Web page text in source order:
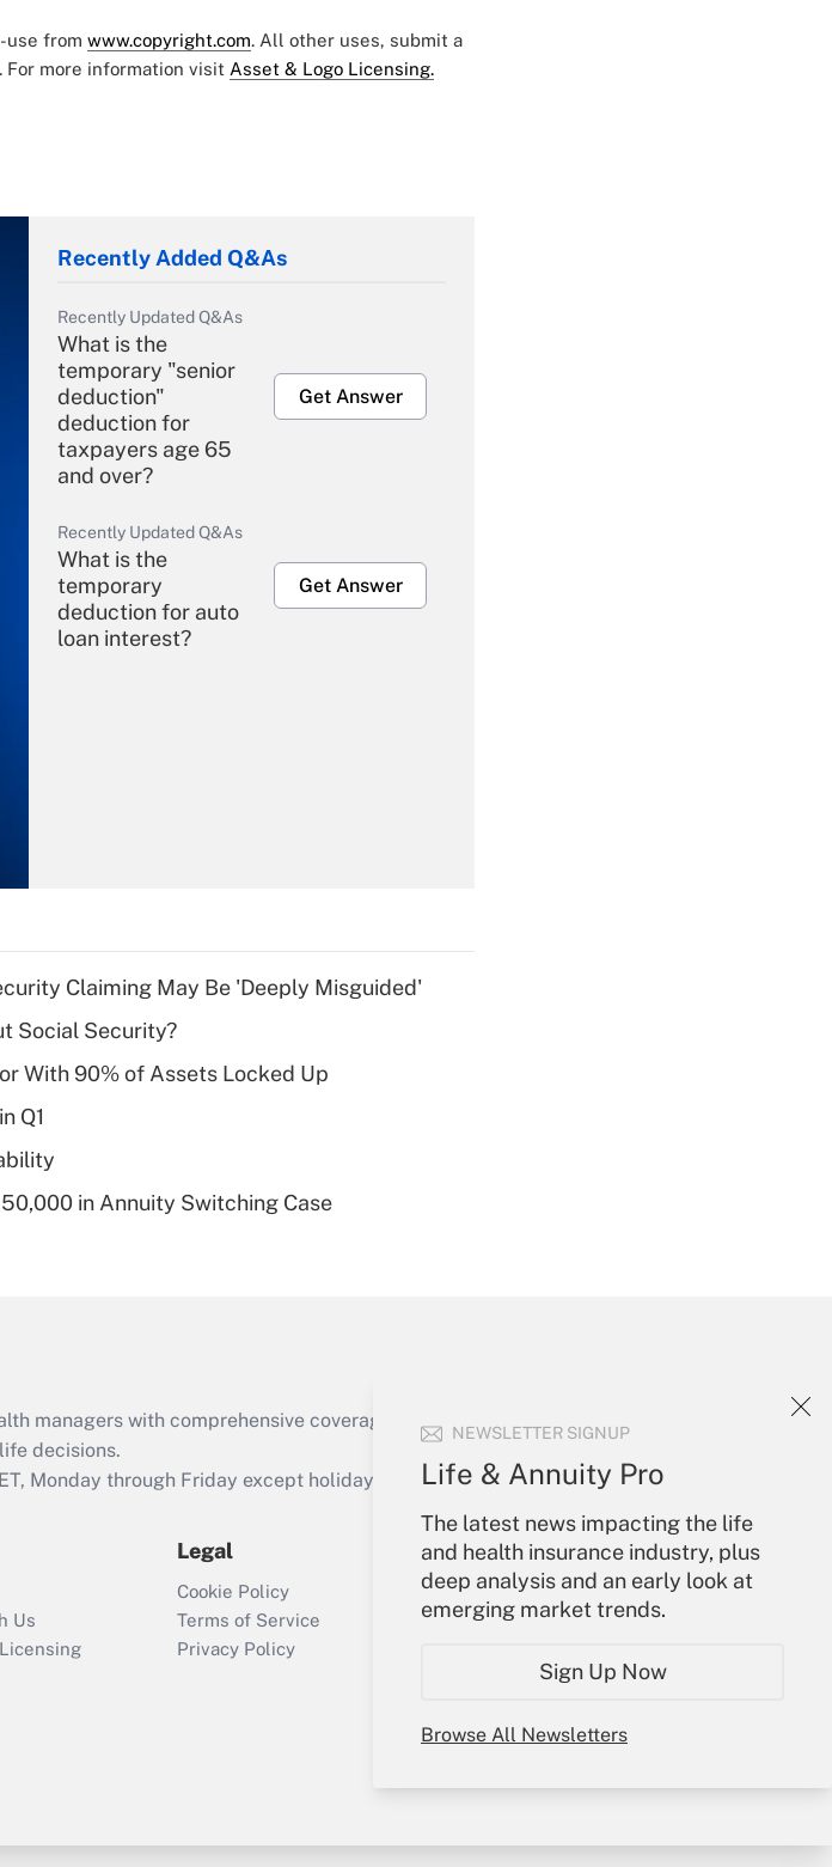
NEWSLETTER SIGNUP
Life & Annuity Pro
The latest news impacting the life
and health insurance industry, plus
deep analysis and an early look at
emerging market trends.
Sign Up Now
Browse All Newsletters
use from www.copyright.com. All other uses, submit a
. For more information visit Asset & Logo Licensing.
Recently Added Q&As
Recently Updated Q&As
What is the
temporary "senior
deduction"
deduction for
taxpayers age 65
and over?
Get Answer
Recently Updated Q&As
What is the
temporary
deduction for auto
loan interest?
Get Answer
Recently Updated Q&As
What is a high
deductible health
Get Answer
Are remote workers
Act employee
retention tax credit
that was available
Recently Updated Q&As
Who must file a
return?
Get Answer
Claiming May Be 'Deeply Misguided'
Social Security?
With 90% of Assets Locked Up
Q1
in Annuity Switching Case
managers with comprehensive coverage of the products, services and
decisions.
Monday through Friday except holidays), or send an email to
Us
Legal
Cookie Policy
Terms of Service
Privacy Policy
Your Account
Sign In
Create Account
My Newsletters